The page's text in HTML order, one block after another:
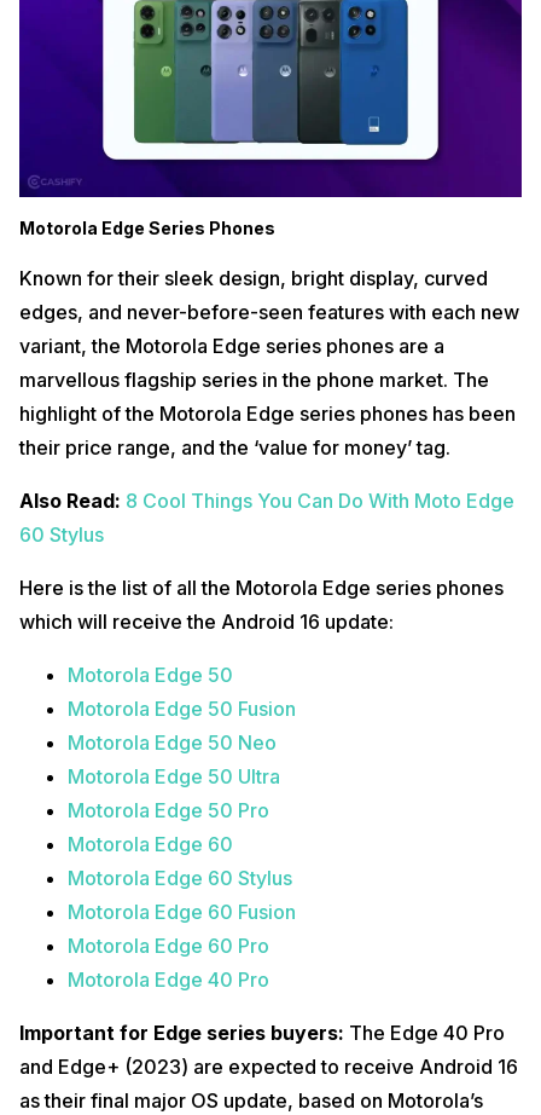
Motorola Edge Series Phones
Known for their sleek design, bright display, curved
edges, and never-before-seen features with each new
variant, the Motorola Edge series phones are a
marvellous flagship series in the phone market. The
highlight of the Motorola Edge series phones has been
their price range, and the ‘value for money’ tag.
Also Read: 8 Cool Things You Can Do With Moto Edge
60 Stylus
Here is the list of all the Motorola Edge series phones
which will receive the Android 16 update:
Motorola Edge 50
Motorola Edge 50 Fusion
Motorola Edge 50 Neo
Motorola Edge 50 Ultra
Motorola Edge 50 Pro
Motorola Edge 60
Motorola Edge 60 Stylus
Motorola Edge 60 Fusion
Motorola Edge 60 Pro
Motorola Edge 40 Pro
Important for Edge series buyers: The Edge 40 Pro
and Edge+ (2023) are expected to receive Android 16
as their final major OS update, based on Motorola’s